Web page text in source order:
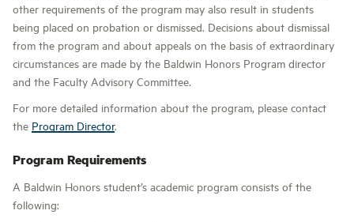
other requirements of the program may also result in students
being placed on probation or dismissed. Decisions about dismissal
from the program and about appeals on the basis of extraordinary
circumstances are made by the Baldwin Honors Program director
and the Faculty Advisory Committee.
For more detailed information about the program, please contact
the Program Director.
Program Requirements
A Baldwin Honors student’s academic program consists of the
following: